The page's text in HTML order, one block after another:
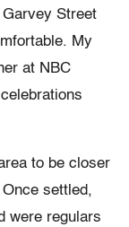
Street
My
at NBC
to be closer
settled,
were regulars